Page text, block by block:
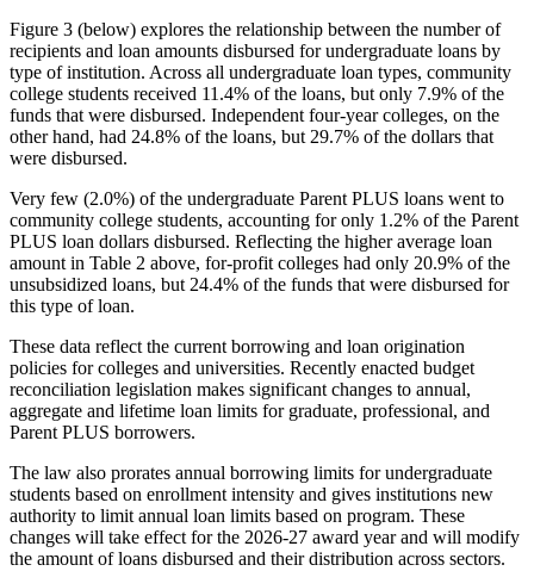
Figure 3 (below) explores the relationship between the number of
recipients and loan amounts disbursed for undergraduate loans by
type of institution. Across all undergraduate loan types, community
college students received 11.4% of the loans, but only 7.9% of the
funds that were disbursed. Independent four-year colleges, on the
other hand, had 24.8% of the loans, but 29.7% of the dollars that
were disbursed.
Very few (2.0%) of the undergraduate Parent PLUS loans went to
community college students, accounting for only 1.2% of the Parent
PLUS loan dollars disbursed. Reflecting the higher average loan
amount in Table 2 above, for-profit colleges had only 20.9% of the
unsubsidized loans, but 24.4% of the funds that were disbursed for
this type of loan.
These data reflect the current borrowing and loan origination
policies for colleges and universities. Recently enacted budget
reconciliation legislation makes significant changes to annual,
aggregate and lifetime loan limits for graduate, professional, and
Parent PLUS borrowers.
The law also prorates annual borrowing limits for undergraduate
students based on enrollment intensity and gives institutions new
authority to limit annual loan limits based on program. These
changes will take effect for the 2026-27 award year and will modify
the amount of loans disbursed and their distribution across sectors.